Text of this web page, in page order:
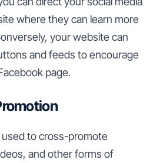
where they can learn more
your website can
and feeds to encourage
page.
to cross-promote
and other forms of